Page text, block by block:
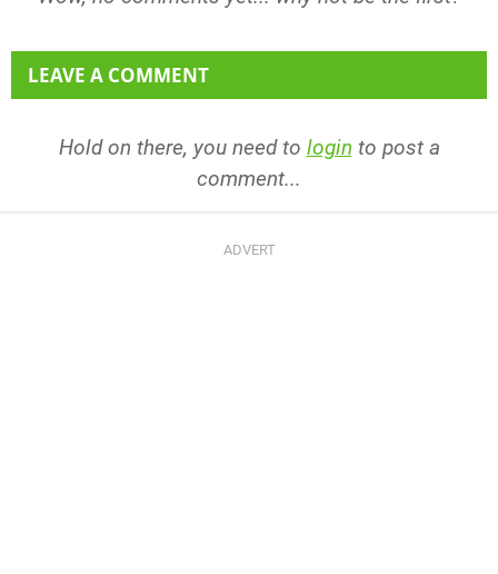
LEAVE A COMMENT
Hold on there, you need to login to post a
comment...